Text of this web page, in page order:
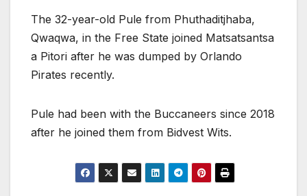
The 32-year-old Pule from Phuthaditjhaba,
Qwaqwa, in the Free State joined Matsatsantsa
a Pitori after he was dumped by Orlando
Pirates recently.
Pule had been with the Buccaneers since 2018
after he joined them from Bidvest Wits.